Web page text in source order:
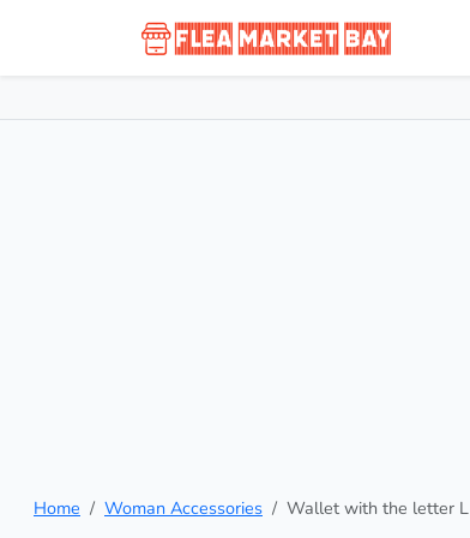
Home Woman Accessories Wallet with the letter L